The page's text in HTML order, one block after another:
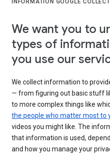
INFORMATION GOOGLE
We want you to
types of
you use our
We collect information to
— from figuring out basic stuff
to more complex things like
the people who matter most to
videos you might like. The
that information is used,
and how you manage your